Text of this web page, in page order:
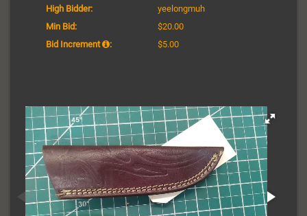
High Bidder:
yeelongmuh
Min Bid:
$20.00
Bid Increment
: $5.00